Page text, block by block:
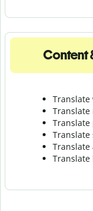
Content
Translate
Translate
Translate
Translate